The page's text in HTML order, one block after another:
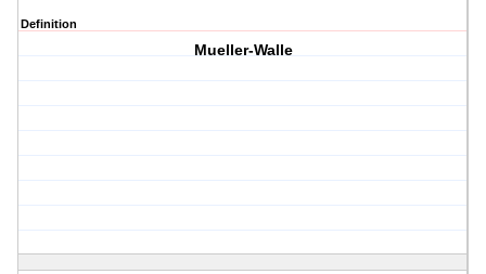
Definition
Mueller-Walle